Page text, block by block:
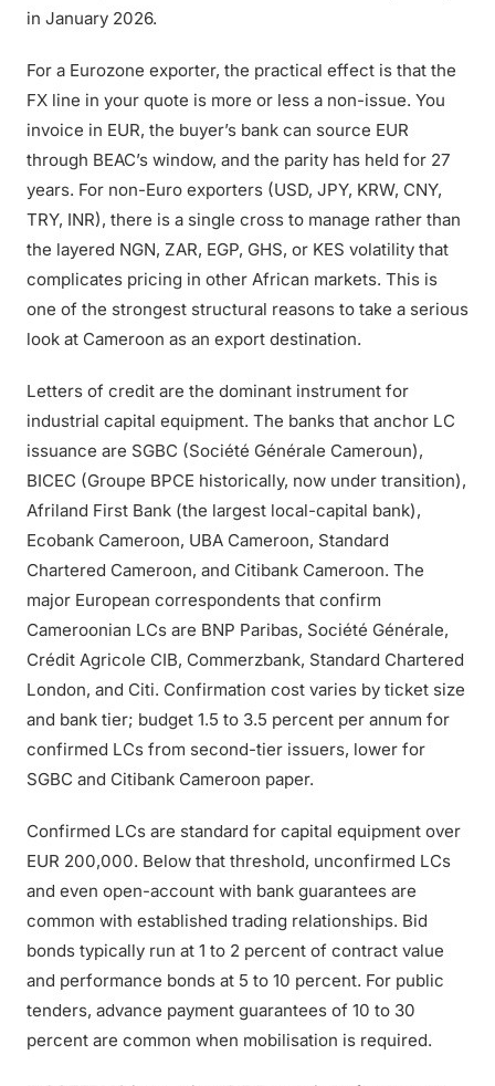
in January 2026.
For a Eurozone exporter, the practical effect is that the
FX line in your quote is more or less a non-issue. You
invoice in EUR, the buyer’s bank can source EUR
through BEAC’s window, and the parity has held for 27
years. For non-Euro exporters (USD, JPY, KRW, CNY,
TRY, INR), there is a single cross to manage rather than
the layered NGN, ZAR, EGP, GHS, or KES volatility that
complicates pricing in other African markets. This is
one of the strongest structural reasons to take a serious
look at Cameroon as an export destination.
Letters of credit are the dominant instrument for
industrial capital equipment. The banks that anchor LC
issuance are SGBC (Société Générale Cameroun),
BICEC (Groupe BPCE historically, now under transition),
Afriland First Bank (the largest local-capital bank),
Ecobank Cameroon, UBA Cameroon, Standard
Chartered Cameroon, and Citibank Cameroon. The
major European correspondents that confirm
Cameroonian LCs are BNP Paribas, Société Générale,
Crédit Agricole CIB, Commerzbank, Standard Chartered
London, and Citi. Confirmation cost varies by ticket size
and bank tier; budget 1.5 to 3.5 percent per annum for
confirmed LCs from second-tier issuers, lower for
SGBC and Citibank Cameroon paper.
Confirmed LCs are standard for capital equipment over
EUR 200,000. Below that threshold, unconfirmed LCs
and even open-account with bank guarantees are
common with established trading relationships. Bid
bonds typically run at 1 to 2 percent of contract value
and performance bonds at 5 to 10 percent. For public
tenders, advance payment guarantees of 10 to 30
percent are common when mobilisation is required.